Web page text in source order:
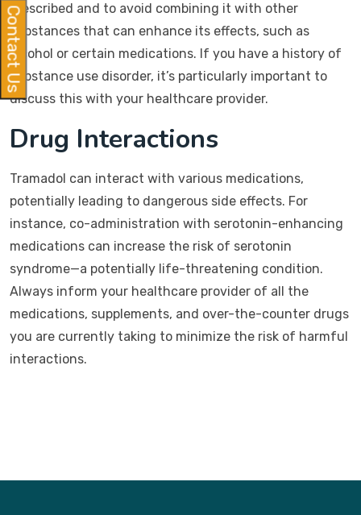
prescribed and to avoid combining it with other
substances that can enhance its effects, such as
alcohol or certain medications. If you have a history of
substance use disorder, it’s particularly important to
discuss this with your healthcare provider.
Drug Interactions
Tramadol can interact with various medications,
potentially leading to dangerous side effects. For
instance, co-administration with serotonin-enhancing
medications can increase the risk of serotonin
syndrome—a potentially life-threatening condition.
Always inform your healthcare provider of all the
medications, supplements, and over-the-counter drugs
you are currently taking to minimize the risk of harmful
interactions.
Contact Us